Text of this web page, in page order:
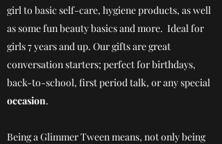
girl to basic self-care, hygiene products, as well
as some fun beauty basics and more. Ideal for
girls 7 years and up. Our gifts are great
conversation starters; perfect for birthdays,
back-to-school, first period talk, or any special
occasion.
Being a Glimmer Tween means, not only being